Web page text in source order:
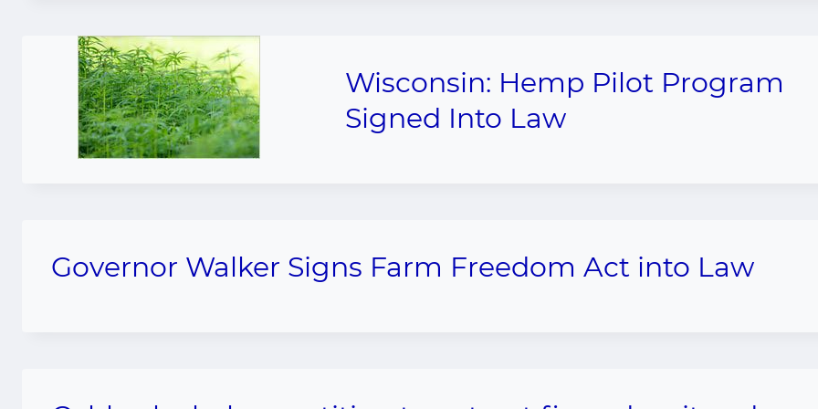
Wisconsin: Hemp Pilot Program
Signed Into Law
Governor Walker Signs Farm Freedom Act into Law